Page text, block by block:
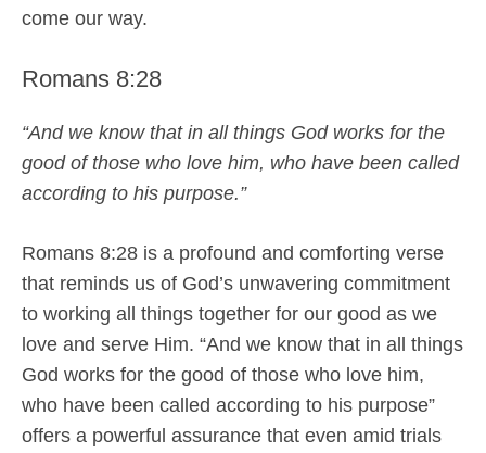
come our way.
Romans 8:28
“And we know that in all things God works for the
good of those who love him, who have been called
according to his purpose.”
Romans 8:28 is a profound and comforting verse
that reminds us of God’s unwavering commitment
to working all things together for our good as we
love and serve Him. “And we know that in all things
God works for the good of those who love him,
who have been called according to his purpose”
offers a powerful assurance that even amid trials